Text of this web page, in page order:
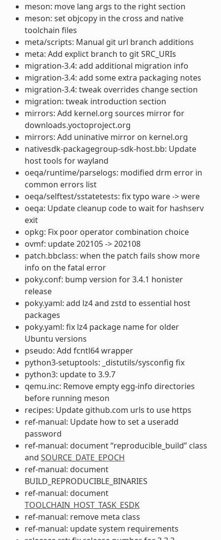
meson: move lang args to the right section
meson: set objcopy in the cross and native
toolchain files
meta/scripts: Manual git url branch additions
meta: Add explict branch to git SRC_URIs
migration-3.4: add additional migration info
migration-3.4: add some extra packaging notes
migration-3.4: tweak overrides change section
migration: tweak introduction section
mirrors: Add kernel.org sources mirror for
downloads.yoctoproject.org
mirrors: Add uninative mirror on kernel.org
nativesdk-packagegroup-sdk-host.bb: Update
host tools for wayland
oeqa/runtime/parselogs: modified drm error in
common errors list
oeqa/selftest/sstatetests: fix typo ware -> were
oeqa: Update cleanup code to wait for hashserv
exit
opkg: Fix poor operator combination choice
ovmf: update 202105 -> 202108
patch.bbclass: when the patch fails show more
info on the fatal error
poky.conf: bump version for 3.4.1 honister
release
poky.yaml: add lz4 and zstd to essential host
packages
poky.yaml: fix lz4 package name for older
Ubuntu versions
pseudo: Add fcntl64 wrapper
python3-setuptools: _distutils/sysconfig fix
python3: update to 3.9.7
qemu.inc: Remove empty egg-info directories
before running meson
recipes: Update github.com urls to use https
ref-manual: Update how to set a useradd
password
ref-manual: document “reproducible_build” class
and SOURCE_DATE_EPOCH
ref-manual: document
BUILD_REPRODUCIBLE_BINARIES
ref-manual: document
TOOLCHAIN_HOST_TASK_ESDK
ref-manual: remove meta class
ref-manual: update system requirements